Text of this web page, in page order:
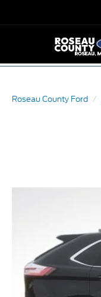
Roseau County Ford